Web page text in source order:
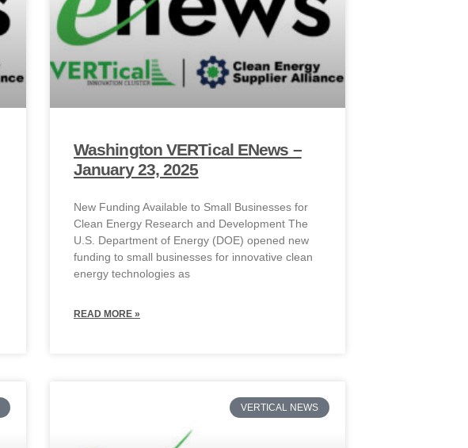
Washington VERTical ENews –
January 23, 2025
New Funding Available to Small Businesses for
Clean Energy Research and Development The
U.S. Department of Energy (DOE) opened new
funding to small businesses for innovative clean
energy technologies as
READ MORE »
VERTICAL NEWS